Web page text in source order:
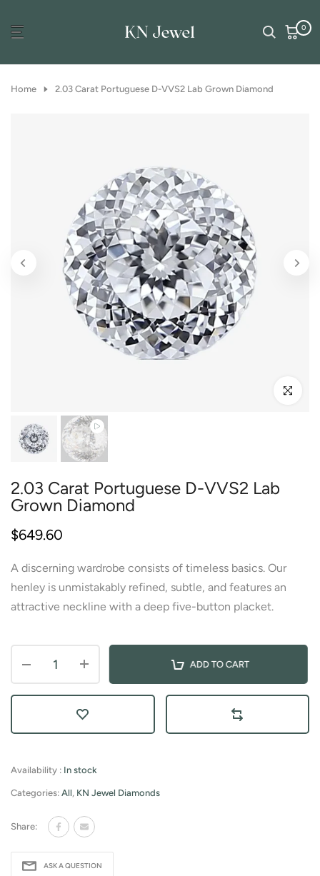
to
0
Home 2.03 Carat Portuguese D-VVS2 Lab Grown Diamond
Play
Click to
2.03 Carat Portuguese D-VVS2 Lab
Grown Diamond
$649.60
A discerning wardrobe consists of timeless basics. Our
henley is unmistakably refined, subtle, and features an
attractive neckline with a deep five-button placket.
ADD TO CART
Availability : In stock
Categories: All, KN Jewel Diamonds
Share:
ASK A QUESTION